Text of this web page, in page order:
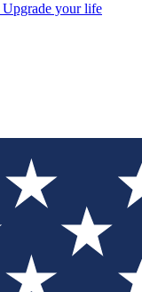
Upgrade your life